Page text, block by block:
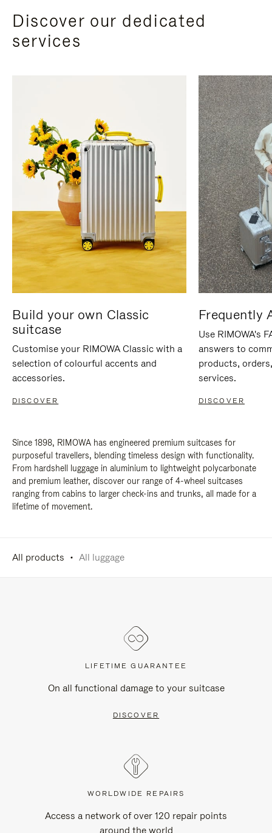
Discover our dedicated
services
Build your own Classic
suitcase
Customise your RIMOWA Classic with a
selection of colourful accents and
accessories.
DISCOVER
Frequently
Use RIMOWA's
answers to
products,
services.
DISCOVER
Since 1898, RIMOWA has engineered premium suitcases for
purposeful travellers, blending timeless design with functionality.
From hardshell luggage in aluminium to lightweight polycarbonate
and premium leather, discover our range of 4-wheel suitcases
ranging from cabins to larger check-ins and trunks, all made for a
lifetime of movement.
All products All luggage
LIFETIME GUARANTEE
On all functional damage to your suitcase
DISCOVER
WORLDWIDE REPAIRS
Access a network of over 120 repair points
around the world